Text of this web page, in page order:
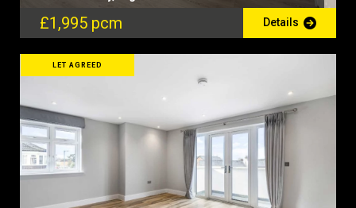
£1,995 pcm Details
LET AGREED